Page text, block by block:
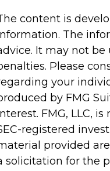
content is
The
It may not
Please
your
by FMG
FMG, LLC,
registered
provided
solicitation for the